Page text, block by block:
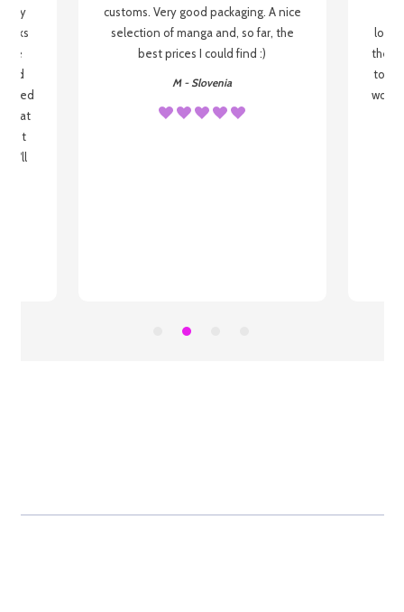
my
be
that
I'll
customs. Very good packaging. A nice
selection of manga and, so far, the
best prices I could find :)
M - Slovenia
the
to